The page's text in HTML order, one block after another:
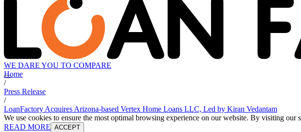
WE DARE YOU TO COMPARE
Home
/
Press Release
/
LoanFactory Acquires Arizona-based Vertex Home Loans LLC, Led by Kiran Vedantam
We use cookies to ensure the most optimal browsing experience on our website. By visiting our
READ MORE ACCEPT